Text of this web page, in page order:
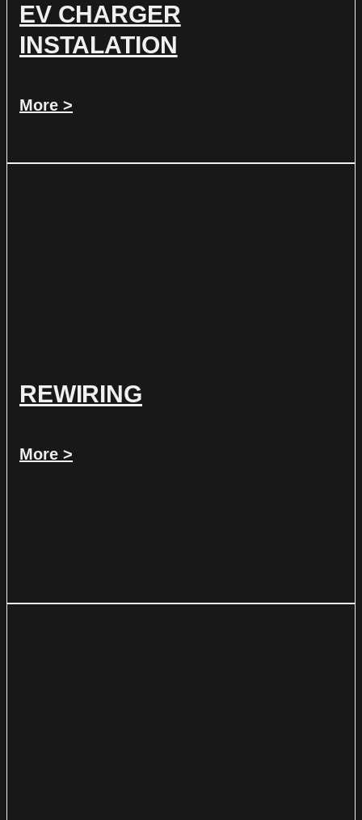
EV CHARGER
INSTALATION
More >
REWIRING
More >